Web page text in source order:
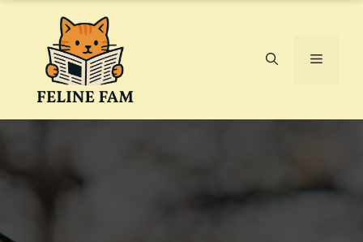
Menu